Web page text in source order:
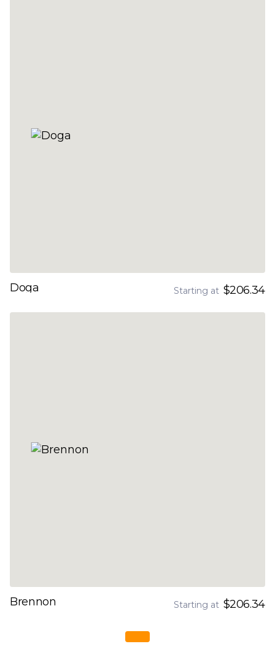
Doga Starting at $206.34
Brennon Starting at $206.34